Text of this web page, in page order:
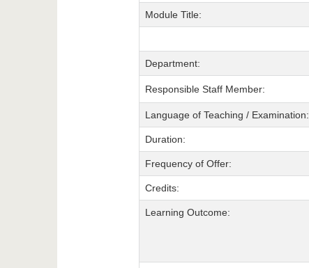
Module Title:
Department:
Responsible Staff Member:
Language of Teaching / Examination:
Duration:
Frequency of Offer:
Credits:
Learning Outcome: